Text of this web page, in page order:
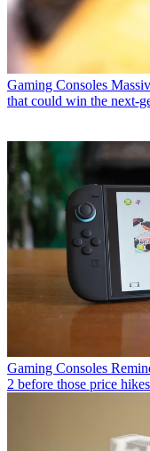
Gaming Consoles
that could win the next-
Gaming Consoles
2 before those price hikes